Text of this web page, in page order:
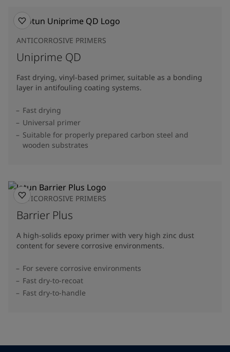
ANTICORROSIVE PRIMERS
Uniprime QD
Fast drying, vinyl-based primer, suitable as a bonding
layer in antifouling coating systems.
Fast drying
Universal primer
Suitable for properly prepared carbon steel and
wooden substrates
ANTICORROSIVE PRIMERS
Barrier Plus
A high-solids epoxy primer with very high zinc dust
content for severe corrosive environments.
For severe corrosive environments
Fast dry-to-recoat
Fast dry-to-handle